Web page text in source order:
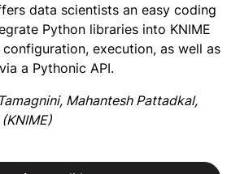
data scientists an easy coding
Python libraries into KNIME
execution, as well as
a Pythonic API.
Mahantesh Pattadkal,